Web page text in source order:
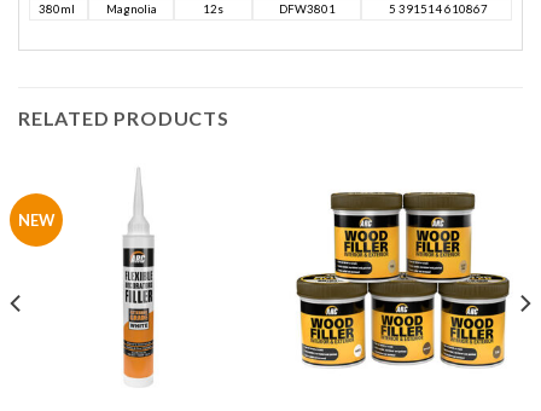
380ml
Magnolia 12s DFW3801 5 391514 610867
RELATED PRODUCTS
NEW